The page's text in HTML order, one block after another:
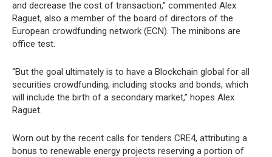
and decrease the cost of transaction,” commented Alex
Raguet, also a member of the board of directors of the
European crowdfunding network (ECN). The minibons are
office test.
“But the goal ultimately is to have a Blockchain global for all
securities crowdfunding, including stocks and bonds, which
will include the birth of a secondary market,” hopes Alex
Raguet.
Worn out by the recent calls for tenders CRE4, attributing a
bonus to renewable energy projects reserving a portion of